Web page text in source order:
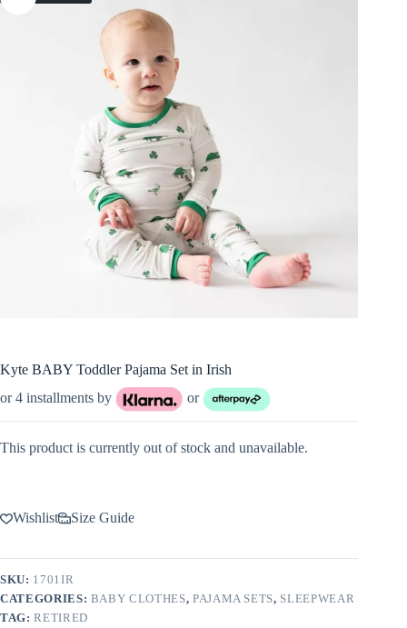
Kyte BABY Toddler Pajama Set in Irish
or 4 installments by
or
This product is currently out of stock and unavailable.
Wishlist Size Guide
SKU: 1701IR
CATEGORIES: BABY CLOTHES, PAJAMA SETS, SLEEPWEAR
TAG:RETIRED